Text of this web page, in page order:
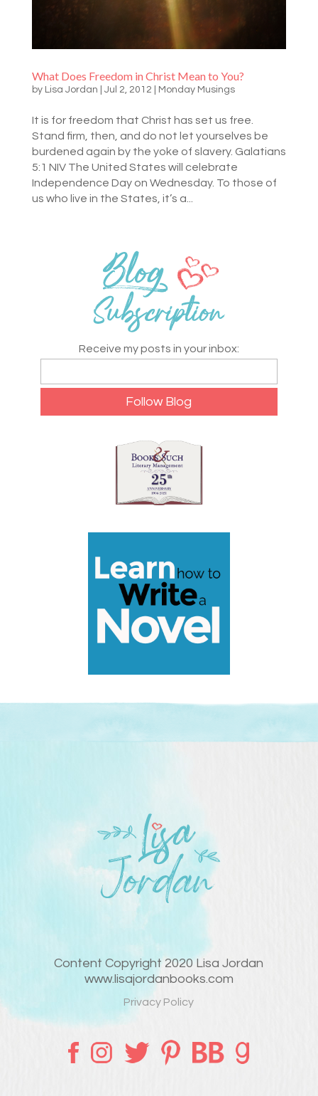
What Does Freedom in Christ Mean to You?
by Lisa Jordan Jul 2, 2012 Monday Musings
It is for freedom that Christ has set us free.
Stand firm, then, and do not let yourselves be
burdened again by the yoke of slavery. Galatians
5:1 NIV The United States will celebrate
Independence Day on Wednesday. To those of
us who live in the States, it’s a...
Receive my posts in your inbox:
Content Copyright 2020 Lisa Jordan
www.lisajordanbooks.com
Privacy Policy